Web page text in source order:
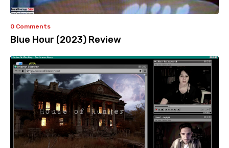
0 Comments
Blue Hour (2023) Review